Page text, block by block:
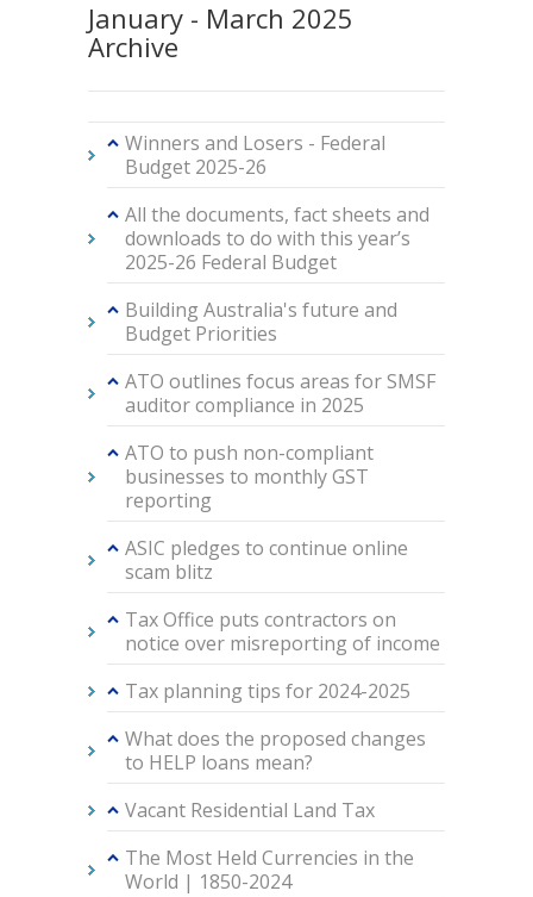
January - March 2025
Archive
Winners and Losers - Federal
Budget 2025-26
All the documents, fact sheets and
downloads to do with this year’s
2025-26 Federal Budget
Building Australia's future and
Budget Priorities
ATO outlines focus areas for SMSF
auditor compliance in 2025
ATO to push non-compliant
businesses to monthly GST
reporting
ASIC pledges to continue online
scam blitz
Tax Office puts contractors on
notice over misreporting of income
Tax planning tips for 2024-2025
What does the proposed changes
to HELP loans mean?
Vacant Residential Land Tax
The Most Held Currencies in the
World | 1850-2024